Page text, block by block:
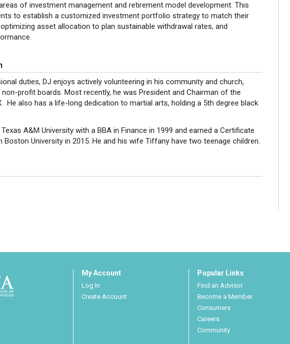
of investment management and retirement model development. This
to establish a customized investment portfolio strategy to match their
asset allocation to plan sustainable withdrawal rates, and
duties, DJ enjoys actively volunteering in his community and church,
profit boards. Most recently, he was President and Chairman of the
He also has a life-long dedication to martial arts, holding a 5th degree black
A&M University with a BBA in Finance in 1999 and earned a Certificate
Boston University in 2015. He and his wife Tiffany have two teenage children.
My Account
Log In
Create Account
Popular Links
Find an Advisor
Become a Member
Consumers
Careers
Community